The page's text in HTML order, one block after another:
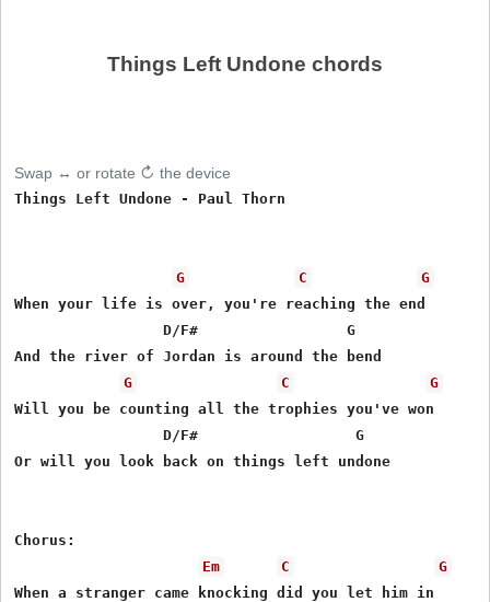
Things Left Undone chords
Swap ↔ or rotate ↻ the device
Things Left Undone - Paul Thorn
G C
G
When your life is over, you're reaching the end
                 D/F#                 G
And the river of Jordan is around the bend
G
C
G
Will you be counting all the trophies you've won
                 D/F#                  G
Or will you look back on things left undone
Chorus:
Em
C
G
When a stranger came knocking did you let him in